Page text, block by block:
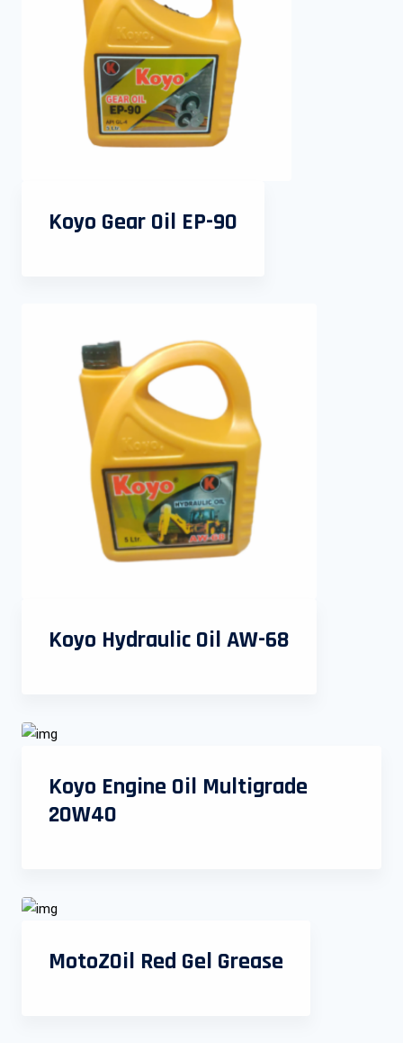
Koyo Gear Oil EP-90
Koyo Hydraulic Oil AW-68
Koyo Engine Oil Multigrade
20W40
MotoZOil Red Gel Grease